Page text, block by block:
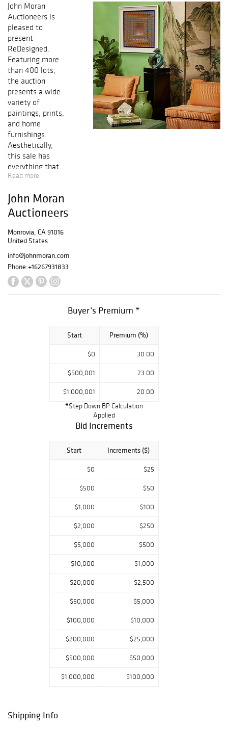
John Moran
Auctioneers is
pleased to
present
ReDesigned.
Featuring more
than 400 lots,
the auction
presents a wide
variety of
paintings, prints,
and home
furnishings.
Aesthetically,
this sale has
everything that
will please the
Artworks
from prominent n
ames like Andy
Warhol, Peter
Max, LeRoy
Neiman, Victor
Vasarely, Corita
Haring, Larry
examples of Tiffa
dining pieces.
There is truly
Read more
John Moran
Auctioneers
Monrovia, CA 91016
United States
info@johnmoran.com
Phone:+16267931833
Buyer’s Premium *
Start Premium (%)
$0 30.00
$500,001 23.00
$1,000,001
20.00
*Step Down BP Calculation
Applied
Bid Increments
Start Increments ($)
$0 $25
$500 $50
$1,000 $100
$2,000 $250
$5,000 $500
$10,000 $1,000
$20,000 $2,500
$50,000 $5,000
$100,000 $10,000
$200,000 $25,000
$500,000 $50,000
$1,000,000 $100,000
Shipping Info